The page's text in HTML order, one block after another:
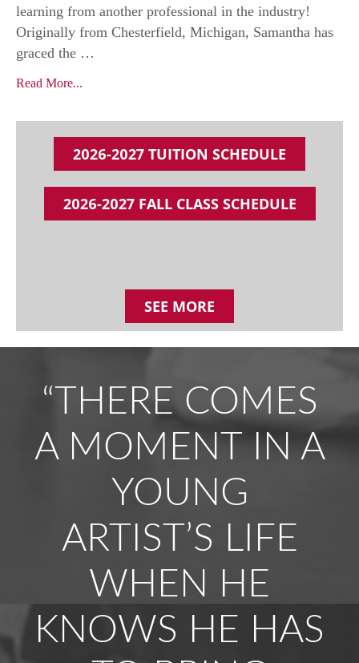
learning from another professional in the industry!
Originally from Chesterfield, Michigan, Samantha has
graced the …
Read More...
2026-2027 TUITION SCHEDULE
2026-2027 FALL CLASS SCHEDULE
SEE MORE
“THERE COMES
A MOMENT IN A
YOUNG
ARTIST’S LIFE
WHEN HE
KNOWS HE HAS